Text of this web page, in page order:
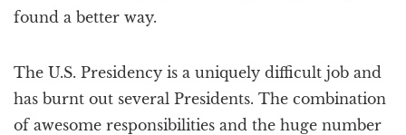
found a better way.
The U.S. Presidency is a uniquely difficult job and
has burnt out several Presidents. The combination
of awesome responsibilities and the huge number